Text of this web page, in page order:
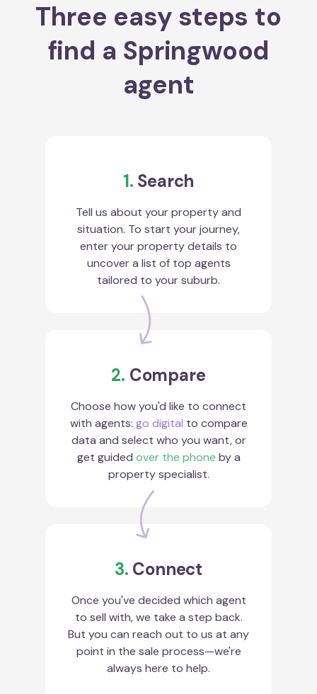
Three easy steps to
find a Springwood
agent
1. Search
Tell us about your property and
situation. To start your journey,
enter your property details to
uncover a list of top agents
tailored to your suburb.
2. Compare
Choose how you'd like to connect
with agents: go digital to compare
data and select who you want, or
get guided over the phone by a
property specialist.
3. Connect
Once you've decided which agent
to sell with, we take a step back.
But you can reach out to us at any
point in the sale process—we're
always here to help.